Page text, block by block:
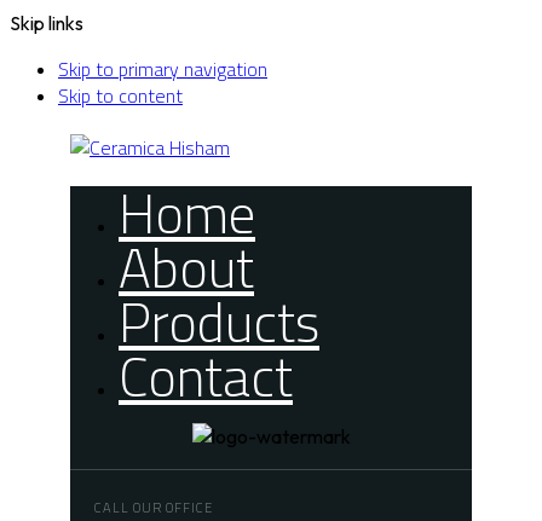
Skip links
Skip to primary navigation
Skip to content
Home
About
Products
Contact
CALL OUR OFFICE